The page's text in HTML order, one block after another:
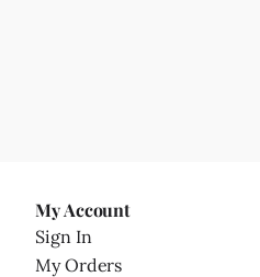
My Account
Sign In
My Orders